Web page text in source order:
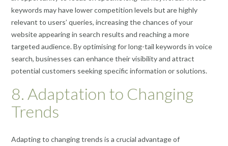
keywords may have lower competition levels but are highly
relevant to users’ queries, increasing the chances of your
website appearing in search results and reaching a more
targeted audience. By optimising for long-tail keywords in voice
search, businesses can enhance their visibility and attract
potential customers seeking specific information or solutions.
8. Adaptation to Changing
Trends
Adapting to changing trends is a crucial advantage of